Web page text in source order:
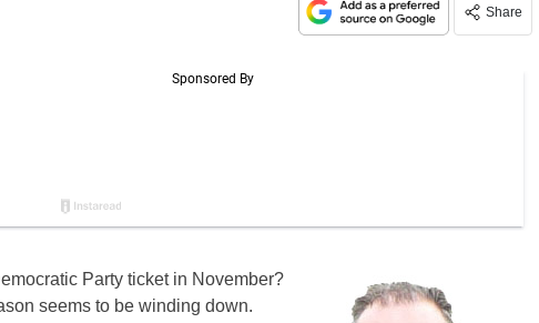
Share
Party ticket in November?
seems to be winding down.